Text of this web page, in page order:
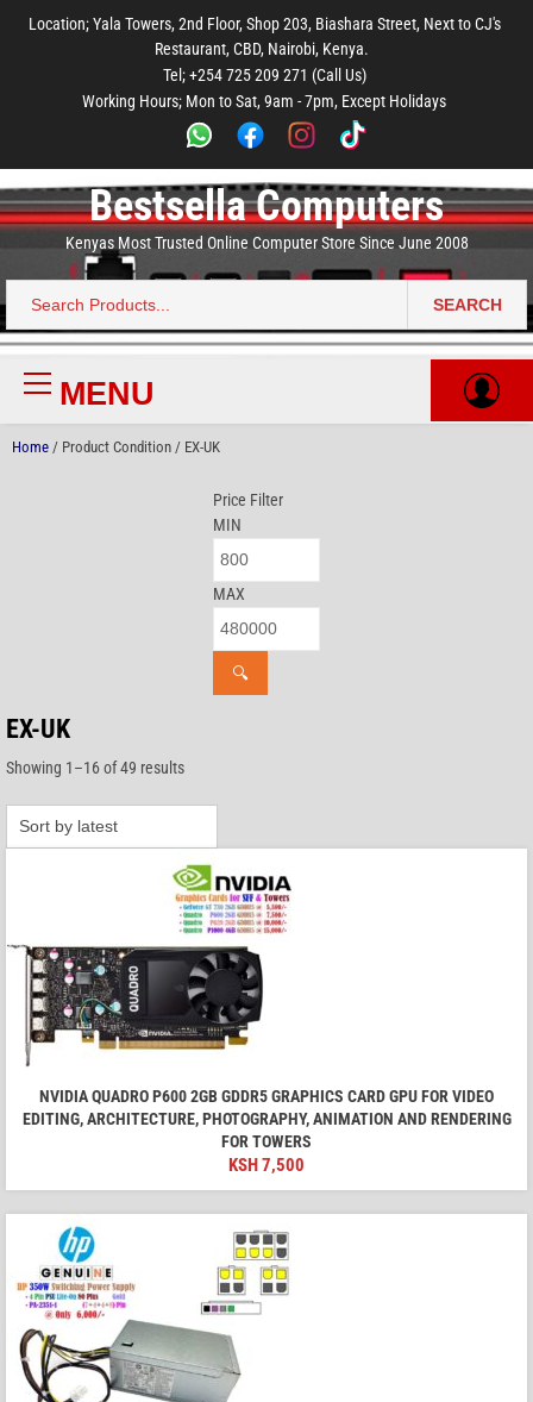
main
footer
Location; Yala Towers, 2nd Floor, Shop 203, Biashara Street, Next to CJ's
Restaurant, CBD, Nairobi, Kenya.
Tel; +254 725 209 271 (Call Us)
Working Hours; Mon to Sat, 9am - 7pm, Except Holidays
Bestsella Computers
Kenyas Most Trusted Online Computer Store Since June 2008
Search
for:
SEARCH
Primary
MenuMENU
Home / Product Condition / EX-UK
Price Filter
MIN
MAX
🔍
EX-UK
Showing 1–16 of 49 resultsSorted
NVIDIA QUADRO P600 2GB GDDR5 GRAPHICS CARD GPU FOR VIDEO
EDITING, ARCHITECTURE, PHOTOGRAPHY, ANIMATION AND RENDERING
FOR TOWERS
KSH7,500
main
menu
footer